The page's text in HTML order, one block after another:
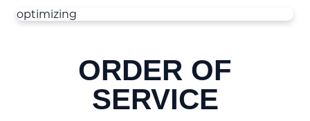
optimizing
ORDER OF
SERVICE